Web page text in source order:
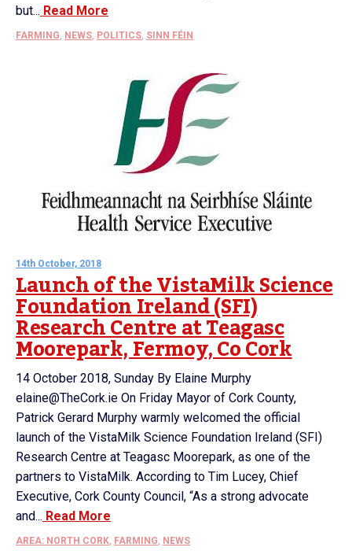
but... Read More
FARMING, NEWS, POLITICS, SINN FÉIN
14th October, 2018
Launch of the VistaMilk Science
Foundation Ireland (SFI)
Research Centre at Teagasc
Moorepark, Fermoy, Co Cork
14 October 2018, Sunday By Elaine Murphy
elaine@TheCork.ie On Friday Mayor of Cork County,
Patrick Gerard Murphy warmly welcomed the official
launch of the VistaMilk Science Foundation Ireland (SFI)
Research Centre at Teagasc Moorepark, as one of the
partners to VistaMilk. According to Tim Lucey, Chief
Executive, Cork County Council, “As a strong advocate
and... Read More
AREA: NORTH CORK, FARMING, NEWS